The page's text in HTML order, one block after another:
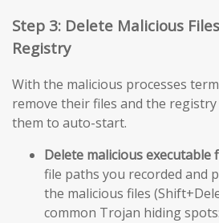
Step 3: Delete Malicious
Registry
With the malicious processes
remove their files and the
them to auto-start.
Delete malicious executable
file paths you recorded and
the malicious files
common Trojan hiding spots: